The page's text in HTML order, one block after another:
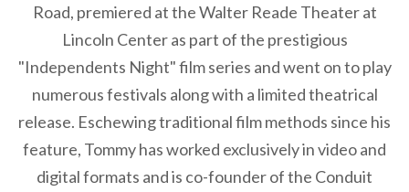
Road, premiered at the Walter Reade Theater at
Lincoln Center as part of the prestigious
"Independents Night" film series and went on to play
numerous festivals along with a limited theatrical
release. Eschewing traditional film methods since his
feature, Tommy has worked exclusively in video and
digital formats and is co-founder of the Conduit